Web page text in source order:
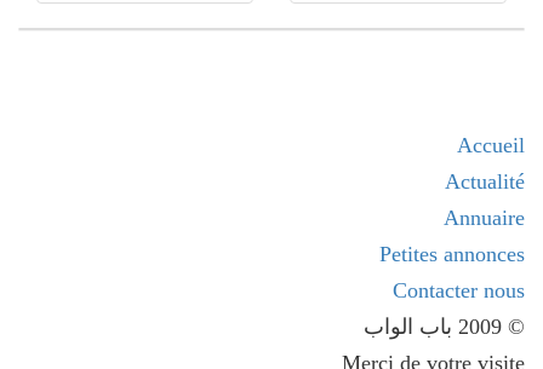
Accueil
Actualité
Annuaire
Petites annonces
Contacter nous
© 2009 باب الواب
Merci de votre visite